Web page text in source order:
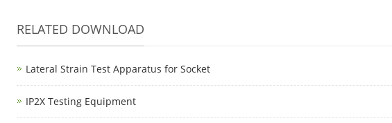
RELATED DOWNLOAD
Lateral Strain Test Apparatus for Socket
IP2X Testing Equipment